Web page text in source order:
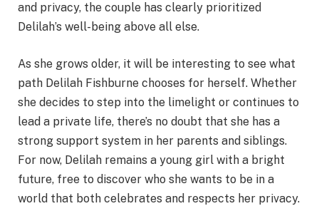
and privacy, the couple has clearly prioritized
Delilah’s well-being above all else.
As she grows older, it will be interesting to see what
path Delilah Fishburne chooses for herself. Whether
she decides to step into the limelight or continues to
lead a private life, there’s no doubt that she has a
strong support system in her parents and siblings.
For now, Delilah remains a young girl with a bright
future, free to discover who she wants to be in a
world that both celebrates and respects her privacy.